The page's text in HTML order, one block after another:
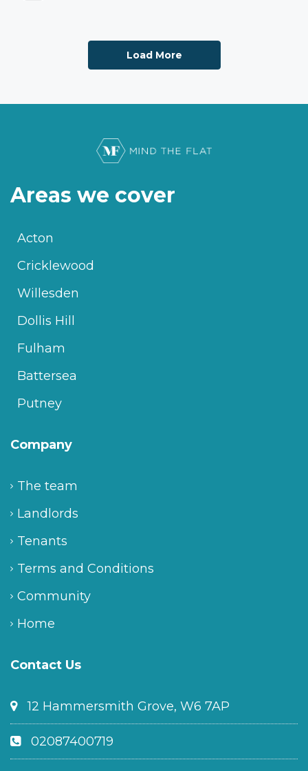
Load More
Areas we cover
Acton
Cricklewood
Willesden
Dollis Hill
Fulham
Battersea
Putney
Company
The team
Landlords
Tenants
Terms and Conditions
Community
Home
Contact Us
12 Hammersmith Grove, W6 7AP
02087400719